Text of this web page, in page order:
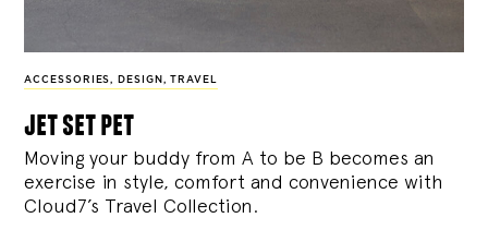
ACCESSORIES, DESIGN , TRAVEL
jet set pet
Moving your buddy from A to be B becomes an
exercise in style, comfort and convenience with
Cloud7’s Travel Collection.